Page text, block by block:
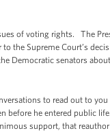
of voting rights. The
the Supreme Court’s
Democratic senators
to read out to
before he entered public
support, that